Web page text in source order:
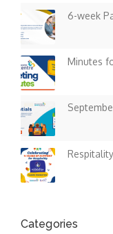
6-week
Minutes
Categories